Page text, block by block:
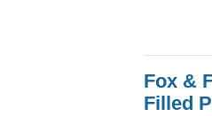
Fox &
Filled